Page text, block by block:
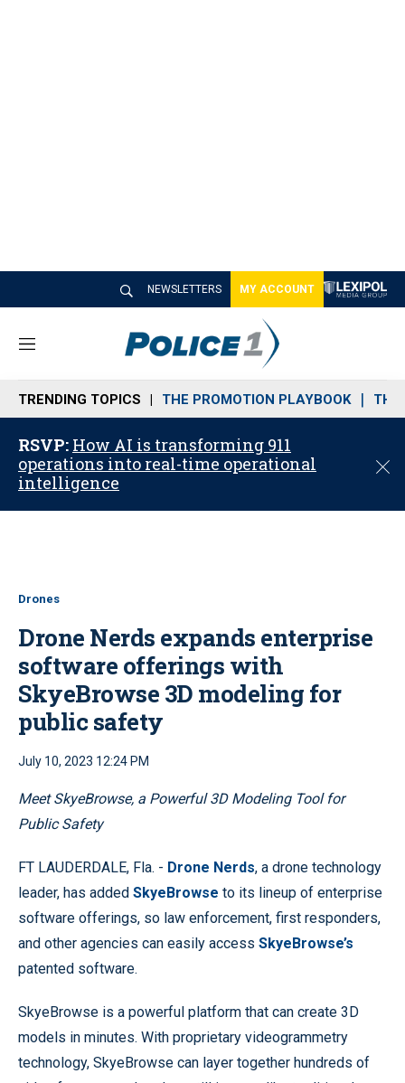
NEWSLETTERS MY ACCOUNT
M
n
u
TRENDING TOPICS THE PROMOTION PLAYBOOK THE
RSVP: How AI is transforming 911
operations into real-time operational
intelligence
C
Drones
Drone Nerds expands enterprise
software offerings with
SkyeBrowse 3D modeling for
public safety
July 10, 2023 12:24 PM
Meet SkyeBrowse, a Powerful 3D Modeling Tool for
Public Safety
FT LAUDERDALE, Fla. - Drone Nerds, a drone technology
leader, has added SkyeBrowse to its lineup of enterprise
software offerings, so law enforcement, first responders,
and other agencies can easily access SkyeBrowse’s
patented software.
SkyeBrowse is a powerful platform that can create 3D
models in minutes. With proprietary videogrammetry
technology, SkyeBrowse can layer together hundreds of